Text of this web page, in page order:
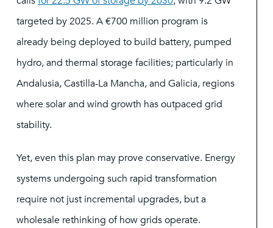
targeted by 2025. A €700 million program is
already being deployed to build battery, pumped
hydro, and thermal storage facilities; particularly in
Andalusia, Castilla-La Mancha, and Galicia, regions
where solar and wind growth has outpaced grid
stability.
Yet, even this plan may prove conservative. Energy
systems undergoing such rapid transformation
require not just incremental upgrades, but a
wholesale rethinking of how grids operate.